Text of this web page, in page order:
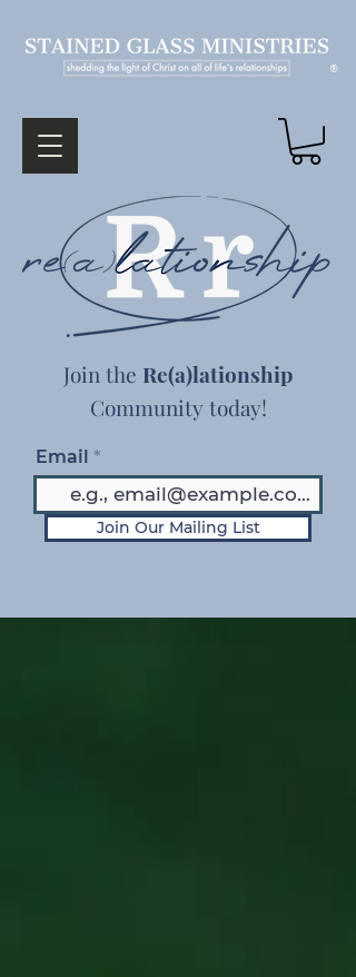
®
Join the Re(a)lationship
Community today!
Email
Join Our Mailing List